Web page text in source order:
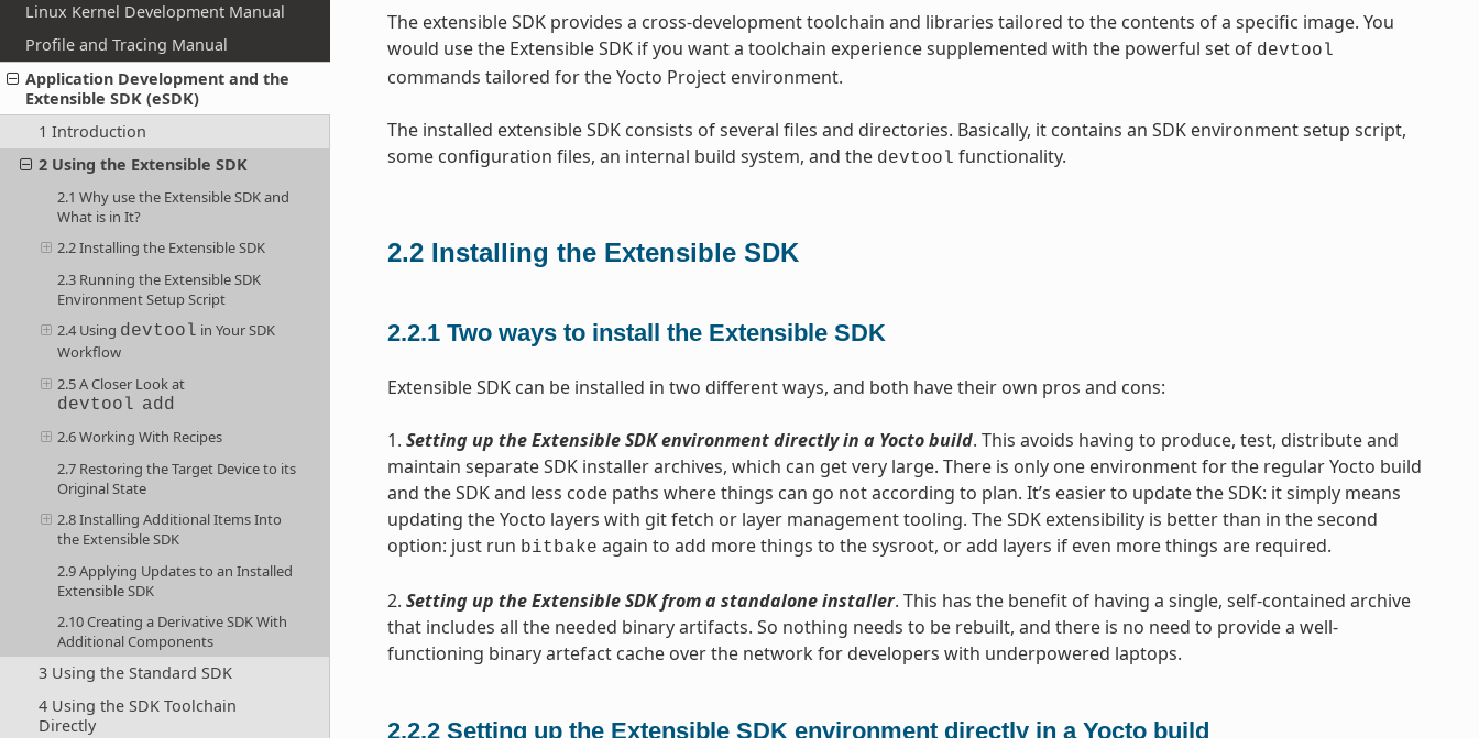
Linux Kernel Development Manual
Profile and Tracing Manual
Application Development and the
Extensible SDK (eSDK)
1 Introduction
2 Using the Extensible SDK
2.1 Why use the Extensible SDK and
What is in It?
2.2 Installing the Extensible SDK
2.3 Running the Extensible SDK
Environment Setup Script
2.4 Using devtool in Your SDK
Workflow
2.5 A Closer Look at
devtool add
2.6 Working With Recipes
2.7 Restoring the Target Device to its
Original State
2.8 Installing Additional Items Into
the Extensible SDK
2.9 Applying Updates to an Installed
Extensible SDK
2.10 Creating a Derivative SDK With
Additional Components
3 Using the Standard SDK
4 Using the SDK Toolchain
Directly
The extensible SDK provides a cross-development toolchain and libraries tailored to the contents of a specific image. You
would use the Extensible SDK if you want a toolchain experience supplemented with the powerful set of devtool
commands tailored for the Yocto Project environment.
The installed extensible SDK consists of several files and directories. Basically, it contains an SDK environment setup script,
some configuration files, an internal build system, and the devtool functionality.
2.2 Installing the Extensible SDK
2.2.1 Two ways to install the Extensible SDK
Extensible SDK can be installed in two different ways, and both have their own pros and cons:
1. Setting up the Extensible SDK environment directly in a Yocto build. This avoids having to produce, test, distribute and
maintain separate SDK installer archives, which can get very large. There is only one environment for the regular Yocto build
and the SDK and less code paths where things can go not according to plan. It’s easier to update the SDK: it simply means
updating the Yocto layers with git fetch or layer management tooling. The SDK extensibility is better than in the second
option: just run bitbake again to add more things to the sysroot, or add layers if even more things are required.
2. Setting up the Extensible SDK from a standalone installer. This has the benefit of having a single, self-contained archive
that includes all the needed binary artifacts. So nothing needs to be rebuilt, and there is no need to provide a well-
functioning binary artefact cache over the network for developers with underpowered laptops.
2.2.2 Setting up the Extensible SDK environment directly in a Yocto build